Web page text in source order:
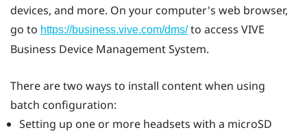
devices, and more. On your computer's web browser,
go to https://business.vive.com/dms/to access VIVE
Business Device Management System.
There are two ways to install content when using
batch configuration:
Setting up one or more headsets with a microSD